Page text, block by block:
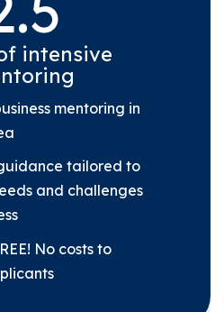
intensive
mentoring in
tailored to
and challenges
No costs to